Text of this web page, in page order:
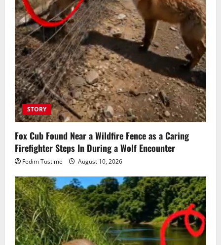
STORY
Fox Cub Found Near a Wildfire Fence as a Caring
Firefighter Steps In During a Wolf Encounter
Fedim Tustime August 10, 2026